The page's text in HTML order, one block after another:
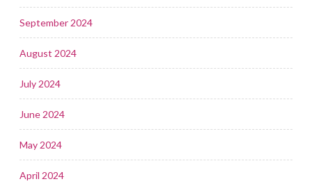
September 2024
August 2024
July 2024
June 2024
May 2024
April 2024